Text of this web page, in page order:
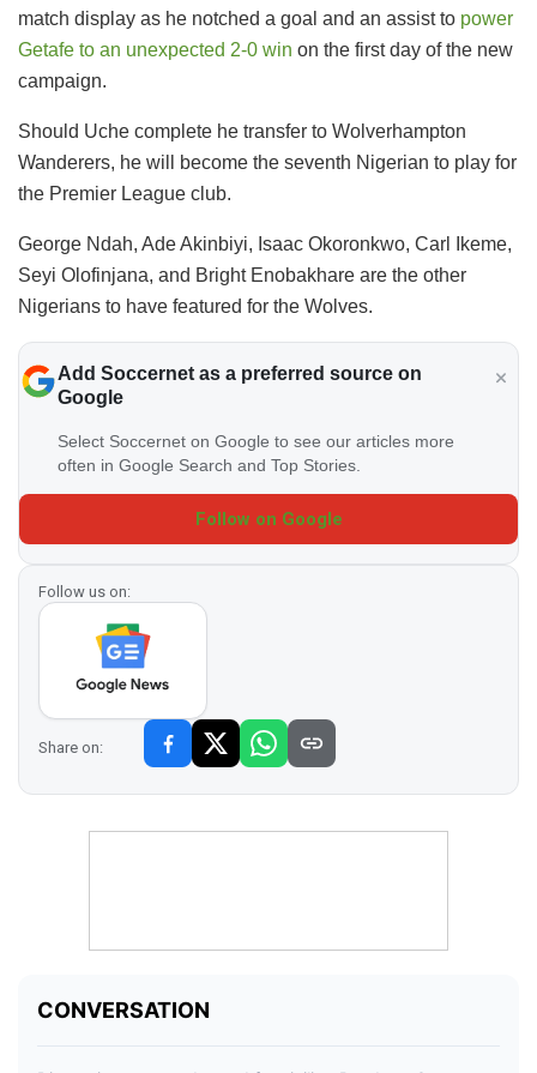
match display as he notched a goal and an assist to power
Getafe to an unexpected 2-0 win on the first day of the new
campaign.
Should Uche complete he transfer to Wolverhampton
Wanderers, he will become the seventh Nigerian to play for
the Premier League club.
George Ndah, Ade Akinbiyi, Isaac Okoronkwo, Carl Ikeme,
Seyi Olofinjana, and Bright Enobakhare are the other
Nigerians to have featured for the Wolves.
Add Soccernet as a preferred source on
Google
Select Soccernet on Google to see our articles more
often in Google Search and Top Stories.
Follow on Google
Follow us on:
Share on: